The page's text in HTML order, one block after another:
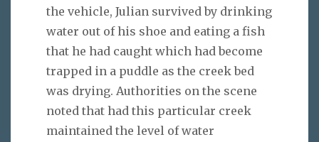
the vehicle, Julian survived by drinking
water out of his shoe and eating a fish
that he had caught which had become
trapped in a puddle as the creek bed
was drying. Authorities on the scene
noted that had this particular creek
maintained the level of water